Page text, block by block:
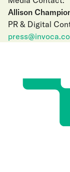
Allison
PR & Digital